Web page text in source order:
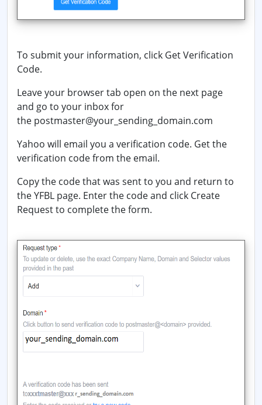
To submit your information, click Get Verification
Code.
Leave your browser tab open on the next page
and go to your inbox for
the postmaster@your_sending_domain.com
Yahoo will email you a verification code. Get the
verification code from the email.
Copy the code that was sent to you and return to
the YFBL page. Enter the code and click Create
Requestto complete the form.